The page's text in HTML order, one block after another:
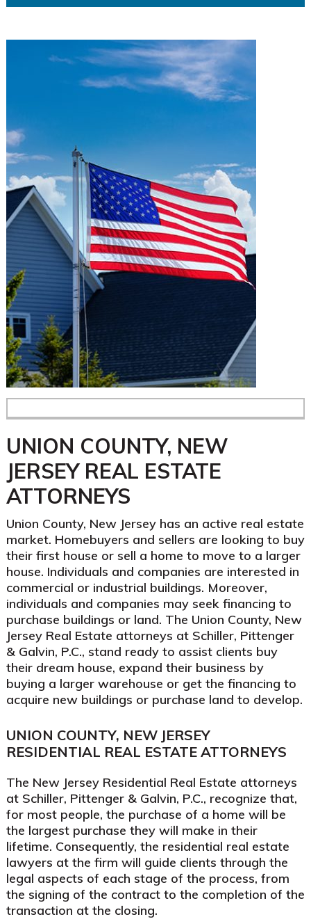
UNION COUNTY, NEW
JERSEY REAL ESTATE
ATTORNEYS
Union County, New Jersey has an active real estate
market. Homebuyers and sellers are looking to buy
their first house or sell a home to move to a larger
house. Individuals and companies are interested in
commercial or industrial buildings. Moreover,
individuals and companies may seek financing to
purchase buildings or land. The Union County, New
Jersey Real Estate attorneys at Schiller, Pittenger
& Galvin, P.C., stand ready to assist clients buy
their dream house, expand their business by
buying a larger warehouse or get the financing to
acquire new buildings or purchase land to develop.
UNION COUNTY, NEW JERSEY
RESIDENTIAL REAL ESTATE ATTORNEYS
The New Jersey Residential Real Estate attorneys
at Schiller, Pittenger & Galvin, P.C., recognize that,
for most people, the purchase of a home will be
the largest purchase they will make in their
lifetime. Consequently, the residential real estate
lawyers at the firm will guide clients through the
legal aspects of each stage of the process, from
the signing of the contract to the completion of the
transaction at the closing.